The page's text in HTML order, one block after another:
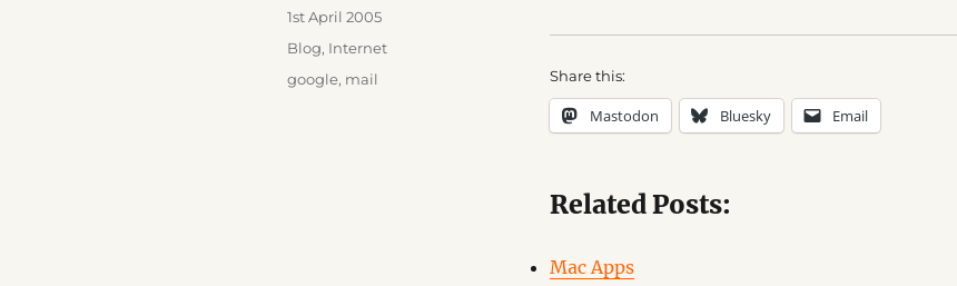
Share this:
Mastodon Bluesky Email
Related Posts:
Mac Apps
Posted
on
1st April 2005
Categories
Blog, Internet
Tags
google, mail